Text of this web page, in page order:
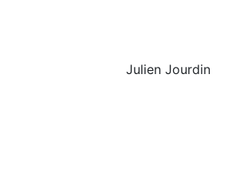
Julien Jourdin